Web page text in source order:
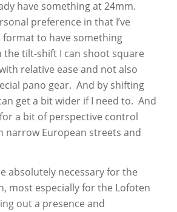
have something at 24mm.
preference in that I’ve
format to have something
the tilt-shift I can shoot square
relative ease and not also
pano gear. And by shifting
get a bit wider if I need to. And
a bit of perspective control
narrow European streets and
absolutely necessary for the
most especially for the Lofoten
out a presence and